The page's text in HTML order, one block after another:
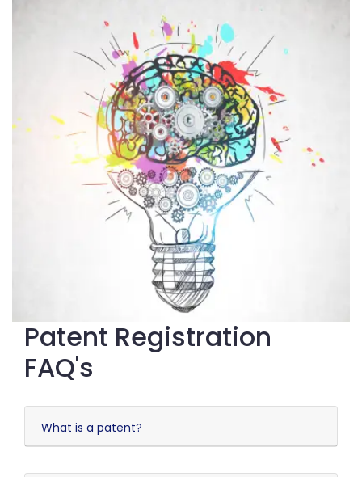
Patent Registration
FAQ's
What is a patent?